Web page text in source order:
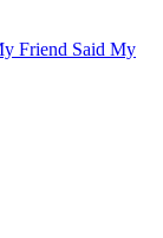
Friend Said My